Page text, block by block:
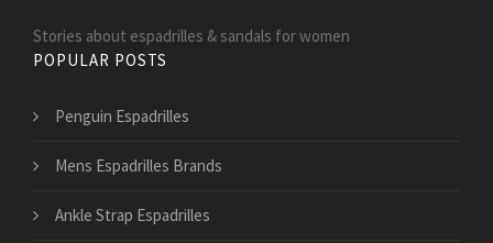
Stories about espadrilles & sandals for women
POPULAR POSTS
Penguin Espadrilles
Mens Espadrilles Brands
Ankle Strap Espadrilles